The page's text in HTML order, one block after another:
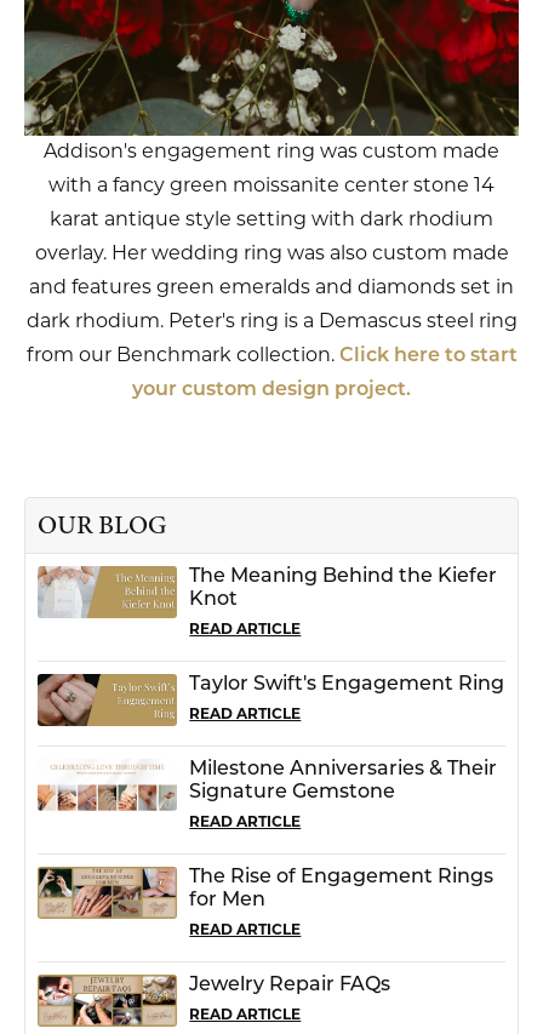
Addison's engagement ring was custom made
with a fancy green moissanite center stone 14
karat antique style setting with dark rhodium
overlay. Her wedding ring was also custom made
and features green emeralds and diamonds set in
dark rhodium. Peter's ring is a Demascus steel ring
from our Benchmark collection. Click here to start
your custom design project.
OUR BLOG
The Meaning Behind the Kiefer
Knot
READ ARTICLE
Taylor Swift's Engagement Ring
READ ARTICLE
Milestone Anniversaries & Their
Signature Gemstone
READ ARTICLE
The Rise of Engagement Rings
for Men
READ ARTICLE
Jewelry Repair FAQs
READ ARTICLE